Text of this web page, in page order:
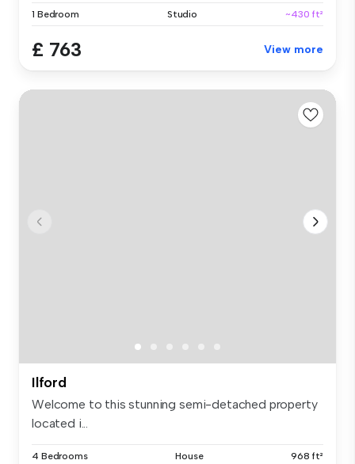
1 Bedroom Studio ~430 ft²
£ 763 View more
Ilford
Welcome to this stunning semi-detached property
located i...
4 Bedrooms House 968 ft²